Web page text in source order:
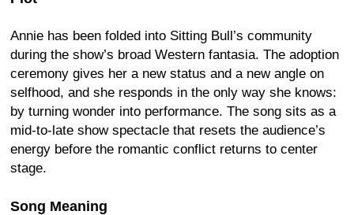
Annie has been folded into Sitting Bull’s community
during the show’s broad Western fantasia. The adoption
ceremony gives her a new status and a new angle on
selfhood, and she responds in the only way she knows:
by turning wonder into performance. The song sits as a
mid-to-late show spectacle that resets the audience’s
energy before the romantic conflict returns to center
stage.
Song Meaning